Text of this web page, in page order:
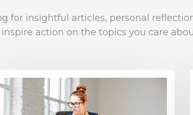
for insightful articles, personal
action on the topics you care